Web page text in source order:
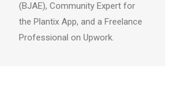
(BJAE), Community Expert for
the Plantix App, and a Freelance
Professional on Upwork.